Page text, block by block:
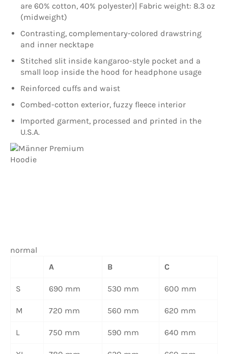
are 60% cotton, 40% polyester)| Fabric weight: 8.3 oz
(midweight)
Contrasting, complementary-colored drawstring
and inner necktape
Stitched slit inside kangaroo-style pocket and a
small loop inside the hood for headphone usage
Reinforced cuffs and waist
Combed-cotton exterior, fuzzy fleece interior
Imported garment, processed and printed in the
U.S.A.
normal
A
B C
S 690 mm 530 mm 600 mm
M 720 mm 560 mm 620 mm
L 750 mm 590 mm 640 mm